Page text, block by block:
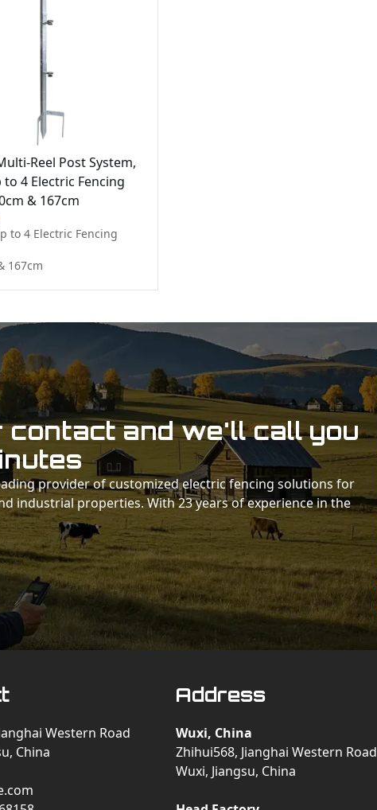
Reel Post System,
to 4 Electric Fencing
& 167cm
to 4 Electric Fencing
167cm
and we'll call you
provider of customized electric fencing solutions for
industrial properties. With 23 years of experience in the
Western Road
China
Address
Wuxi, China
Zhihui568, Jianghai Western Road
Wuxi, Jiangsu, China